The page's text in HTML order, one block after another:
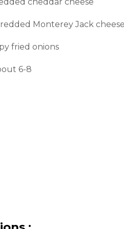
Monterey Jack
fried onions
6-8